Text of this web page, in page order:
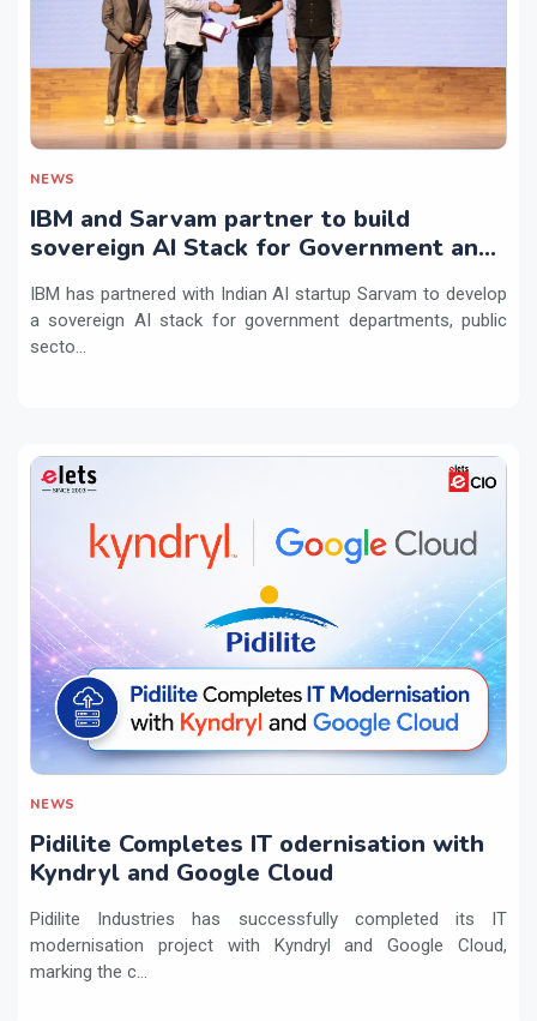
NEWS
IBM and Sarvam partner to build
sovereign AI Stack for Government and
IBM has partnered with Indian AI startup Sarvam to develop
a sovereign AI stack for government departments, public
secto...
NEWS
Pidilite Completes IT odernisation with
Kyndryl and Google Cloud
Pidilite Industries has successfully completed its IT
modernisation project with Kyndryl and Google Cloud,
marking the c...